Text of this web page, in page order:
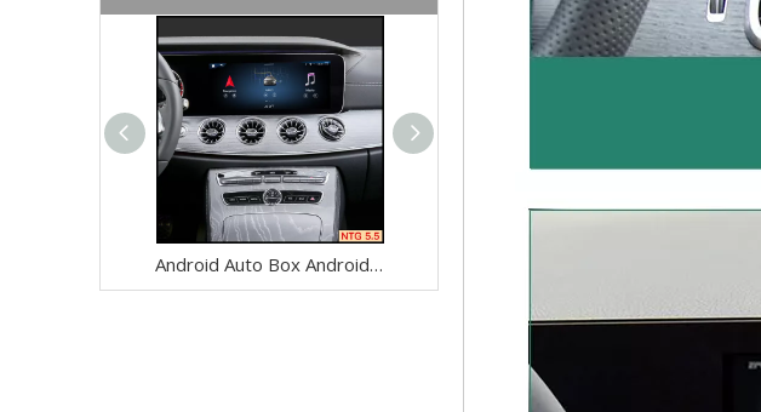
Android Auto Box Android 13 for Mercedes CLS-Class C257 NTG 5.5 Wireless Apple CarPlay Spotify with 12.3inch Without Touch Upgrade Touch Screen Mirroring Wifi Navi